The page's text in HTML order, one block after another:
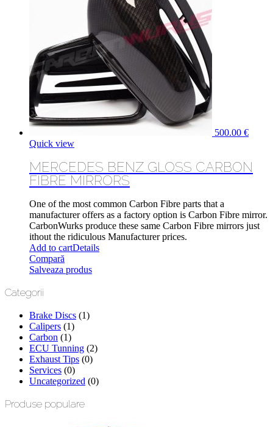
500.00 €
Quick view
MERCEDES BENZ GLOSS CARBON
FIBRE MIRRORS
One of the most common Carbon Fibre parts that a
manufacturer offers as a factory option is Carbon Fibre mirror.
CarbonWurks produce these same Carbon Fibre mirrors just
ithout the ridiculous Manufacturer prices.
Add to cartDetails
Compară
Salveaza produs
Categorii
Brake Discs (1)
Calipers (1)
Carbon (1)
ECU Tunning (2)
Exhaust Tips (0)
Services (0)
Uncategorized (0)
Produse populare